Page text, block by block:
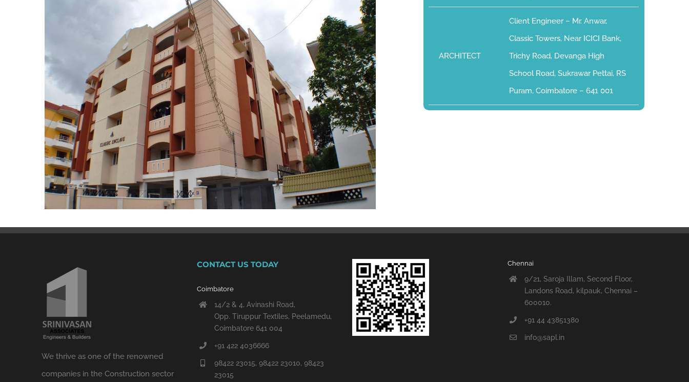
ARCHITECT
Client Engineer – Mr. Anwar,
Classic Towers, Near ICICI Bank,
Trichy Road, Devanga High
School Road, Sukrawar Pettai, RS
Puram, Coimbatore – 641 001
We thrive as one of the renowned
companies in the Construction sector
CONTACT US TODAY
Coimbatore
14/2 & 4, Avinashi Road,
Opp. Tiruppur Textiles, Peelamedu,
Coimbatore 641 004
+91 422 4036666
98422 23015, 98422 23010, 98423
23015
Chennai
9/21, Saroja Illam, Second Floor,
Landons Road, kilpauk, Chennai –
600010.
+91 44 43851380
info@sapl.in